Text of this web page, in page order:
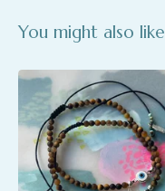
You might also like